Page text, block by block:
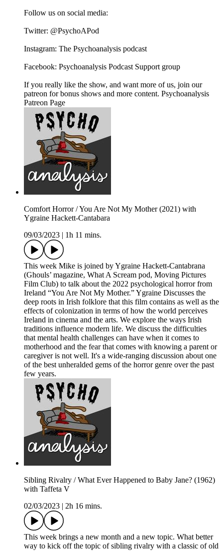
Follow us on social media:
Twitter: @PsychoAPod
Instagram: The Psychoanalysis podcast
Facebook: Psychoanalysis Podcast Support group
If you really like the show, and want more of us, join our
patreon for bonus shows and more content. Psychoanalysis
Patreon Page
Comfort Horror / You Are Not My Mother (2021) with
Ygraine Hackett-Cantabara
09/03/2023
1h 11 mins.
This week Mike is joined by Ygraine Hackett-Cantabrana
(Ghouls’ magazine, What A Scream pod, Moving Pictures
Film Club) to talk about the 2022 psychological horror from
Ireland “You Are Not My Mother.” Ygraine Discusses the
deep roots in Irish folklore that this film contains as well as the
effects of colonization in terms of how the world perceives
Ireland in cinema and the arts. We explore the ways Irish
traditions influence modern life. We discuss the difficulties
that mental health challenges can have when it comes to
motherhood and the fear that comes with knowing a parent or
caregiver is not well. It's a wide-ranging discussion about one
of the best unheralded gems of the horror genre over the past
few years.
Sibling Rivalry / What Ever Happened to Baby Jane? (1962)
with Taffeta V
02/03/2023
2h 16 mins.
This week brings a new month and a new topic. What better
way to kick off the topic of sibling rivalry with a classic of old